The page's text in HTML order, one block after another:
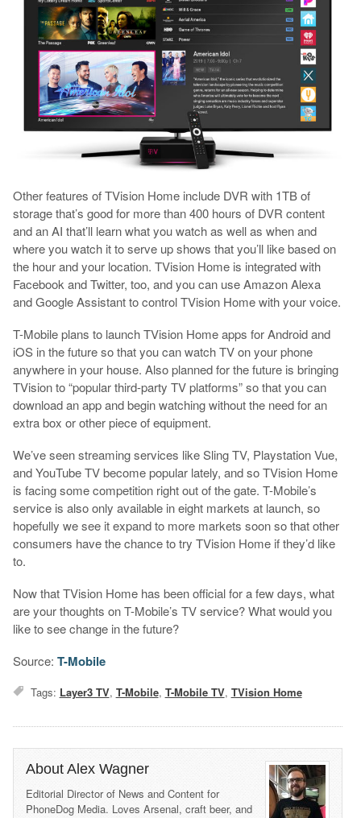
Other features of TVision Home include DVR with 1TB of
storage that’s good for more than 400 hours of DVR content
and an AI that’ll learn what you watch as well as when and
where you watch it to serve up shows that you’ll like based on
the hour and your location. TVision Home is integrated with
Facebook and Twitter, too, and you can use Amazon Alexa
and Google Assistant to control TVision Home with your voice.
T-Mobile plans to launch TVision Home apps for Android and
iOS in the future so that you can watch TV on your phone
anywhere in your house. Also planned for the future is bringing
TVision to “popular third-party TV platforms” so that you can
download an app and begin watching without the need for an
extra box or other piece of equipment.
We’ve seen streaming services like Sling TV, Playstation Vue,
and YouTube TV become popular lately, and so TVision Home
is facing some competition right out of the gate. T-Mobile’s
service is also only available in eight markets at launch, so
hopefully we see it expand to more markets soon so that other
consumers have the chance to try TVision Home if they’d like
to.
Now that TVision Home has been official for a few days, what
are your thoughts on T-Mobile’s TV service? What would you
like to see change in the future?
Source: T-Mobile
Tags: Layer3 TV, T-Mobile, T-Mobile TV, TVision Home
About Alex Wagner
Editorial Director of News and Content for
PhoneDog Media. Loves Arsenal, craft beer, and